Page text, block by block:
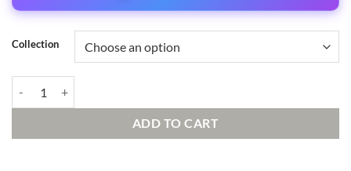
Collection
ADD TO CART